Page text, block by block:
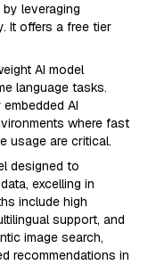
leveraging
It offers a free tier
AI model
language tasks.
AI
where fast
usage are critical.
designed to
excelling in
include high
support, and
image search,
recommendations in